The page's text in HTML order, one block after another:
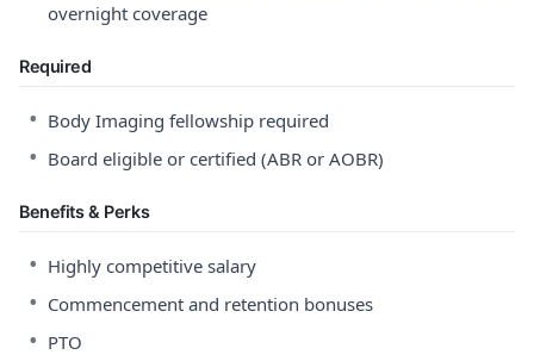
overnight coverage
Required
• Body Imaging fellowship required
• Board eligible or certified (ABR or AOBR)
Benefits & Perks
• Highly competitive salary
• Commencement and retention bonuses
• PTO